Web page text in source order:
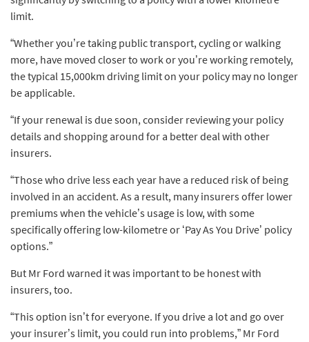
limit.
“Whether you’re taking public transport, cycling or walking
more, have moved closer to work or you’re working remotely,
the typical 15,000km driving limit on your policy may no longer
be applicable.
“If your renewal is due soon, consider reviewing your policy
details and shopping around for a better deal with other
insurers.
“Those who drive less each year have a reduced risk of being
involved in an accident. As a result, many insurers offer lower
premiums when the vehicle’s usage is low, with some
specifically offering low-kilometre or ‘Pay As You Drive’ policy
options.”
But Mr Ford warned it was important to be honest with
insurers, too.
“This option isn’t for everyone. If you drive a lot and go over
your insurer’s limit, you could run into problems,” Mr Ford